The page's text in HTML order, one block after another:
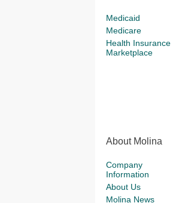
Medicaid
Medicare
Health Insurance
Marketplace
About Molina
Company
Information
About Us
Molina News